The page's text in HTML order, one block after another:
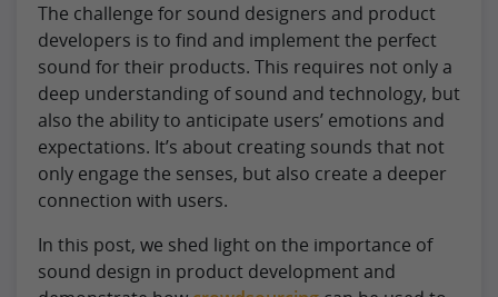
The challenge for sound designers and product
developers is to find and implement the perfect
sound for their products. This requires not only a
deep understanding of sound and technology, but
also the ability to anticipate users’ emotions and
expectations. It’s about creating sounds that not
only engage the senses, but also create a deeper
connection with users.
In this post, we shed light on the importance of
sound design in product development and